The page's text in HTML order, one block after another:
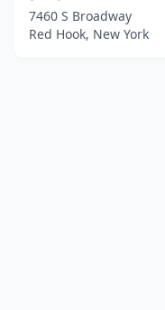
7460 S Broadway
Red Hook, New York